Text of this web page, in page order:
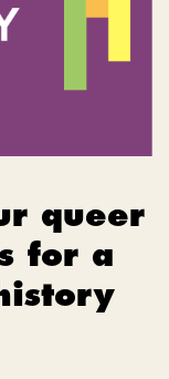
queer
for a